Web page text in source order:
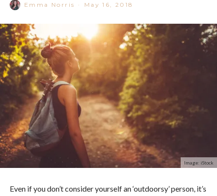
Emma Norris · May 16, 2018
Image: iStock
Even if you don’t consider yourself an ‘outdoorsy’ person, it’s